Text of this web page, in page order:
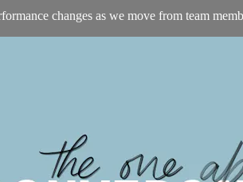
changes as we move from team